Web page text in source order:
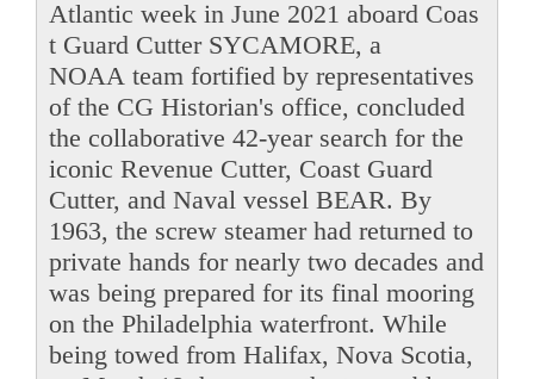
Atlantic week in June 2021 aboard Coas
t Guard Cutter SYCAMORE, a
NOAA team fortified by representatives
of the CG Historian's office, concluded
the collaborative 42-year search for the
iconic Revenue Cutter, Coast Guard
Cutter, and Naval vessel BEAR. By
1963, the screw steamer had returned to
private hands for nearly two decades and
was being prepared for its final mooring
on the Philadelphia waterfront. While
being towed from Halifax, Nova Scotia,